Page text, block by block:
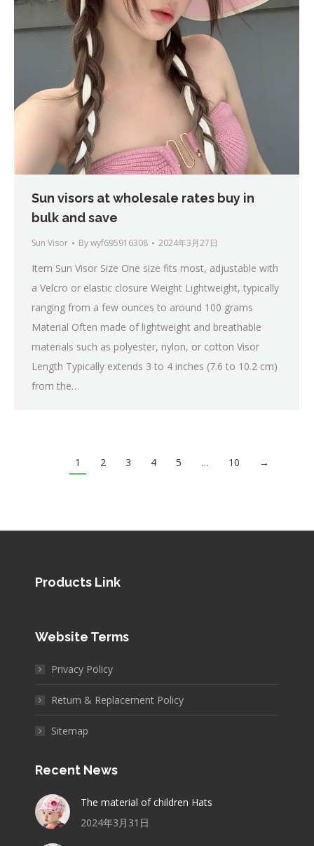
Sun visors at wholesale rates buy in
bulk and save
Sun Visor Bywyf695916308 2024年3月27日
Item Sun Visor Size One size fits most, adjustable with
a Velcro or elastic closure Weight Lightweight, typically
ranging from a few ounces to around 100 grams
Material Often made of lightweight and breathable
materials such as polyester, nylon, or cotton Visor
Length Typically extends 3 to 4 inches (7.6 to 10.2 cm)
from the…
1 2 3 4 5 … 10 →
Products Link
Website Terms
Privacy Policy
Return & Replacement Policy
Sitemap
Recent News
The material of children Hats
2024年3月31日